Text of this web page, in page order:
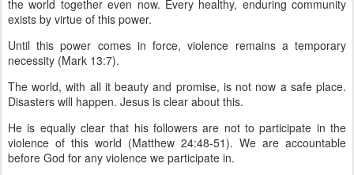
the world together even now. Every healthy, enduring community
exists by virtue of this power.
Until this power comes in force, violence remains a temporary
necessity (Mark 13:7).
The world, with all it beauty and promise, is not now a safe place.
Disasters will happen. Jesus is clear about this.
He is equally clear that his followers are not to participate in the
violence of this world (Matthew 24:48-51). We are accountable
before God for any violence we participate in.